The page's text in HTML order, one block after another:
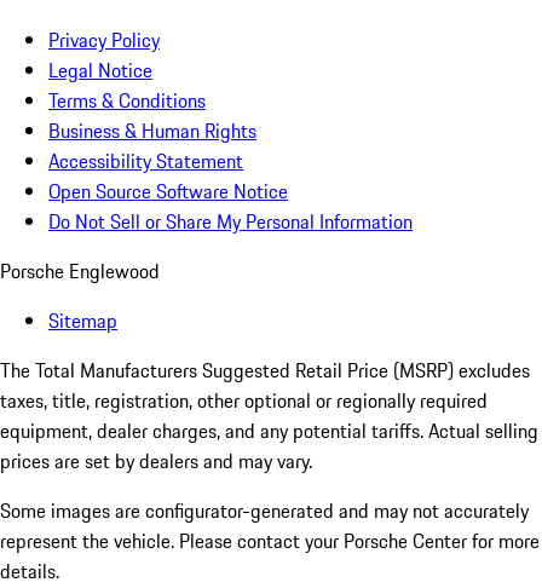
Privacy Policy
Legal Notice
Terms & Conditions
Business & Human Rights
Accessibility Statement
Open Source Software Notice
Do Not Sell or Share My Personal Information
Porsche Englewood
Sitemap
The Total Manufacturers Suggested Retail Price (MSRP) excludes
taxes, title, registration, other optional or regionally required
equipment, dealer charges, and any potential tariffs. Actual selling
prices are set by dealers and may vary.
Some images are configurator-generated and may not accurately
represent the vehicle. Please contact your Porsche Center for more
details.